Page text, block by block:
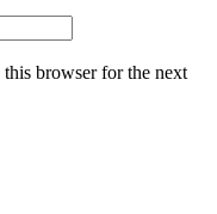
browser for the next